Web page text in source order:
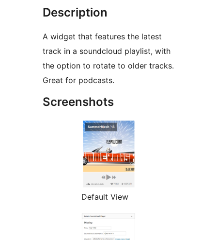
Description
A widget that features the latest
track in a soundcloud playlist, with
the option to rotate to older tracks.
Great for podcasts.
Screenshots
Default View